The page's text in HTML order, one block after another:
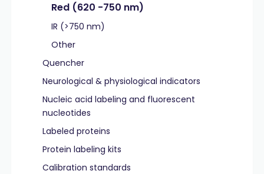
Red (620 -750 nm)
IR (>750 nm)
Other
Quencher
Neurological & physiological indicators
Nucleic acid labeling and fluorescent
nucleotides
Labeled proteins
Protein labeling kits
Calibration standards